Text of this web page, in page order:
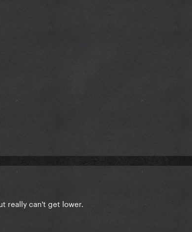
really can't get lower.